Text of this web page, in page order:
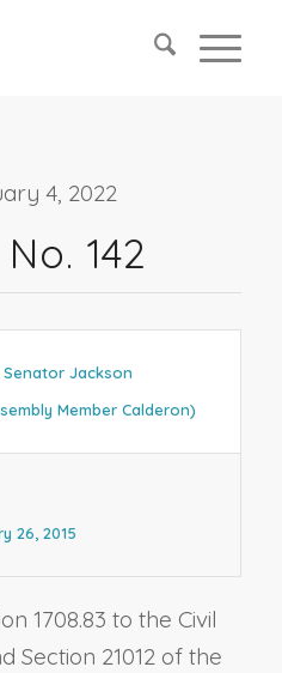
4, 2022
142
Jackson
Member Calderon)
26, 2015
1708.83 to the Civil
Section 21012 of the